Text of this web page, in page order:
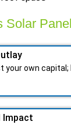
Solar
your own
Impact​​